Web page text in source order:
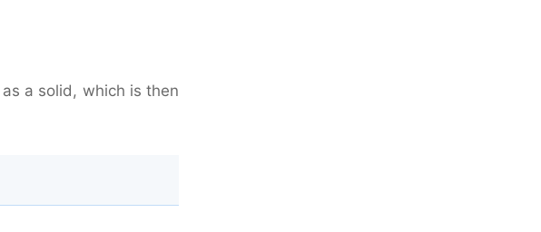
a solid, which is then